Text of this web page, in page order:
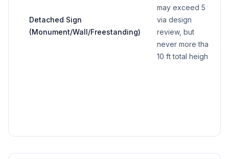
Detached Sign
(Monument/Wall/Freestanding)
may exceed 5 ft
via design
review, but
never more than
10 ft total height.